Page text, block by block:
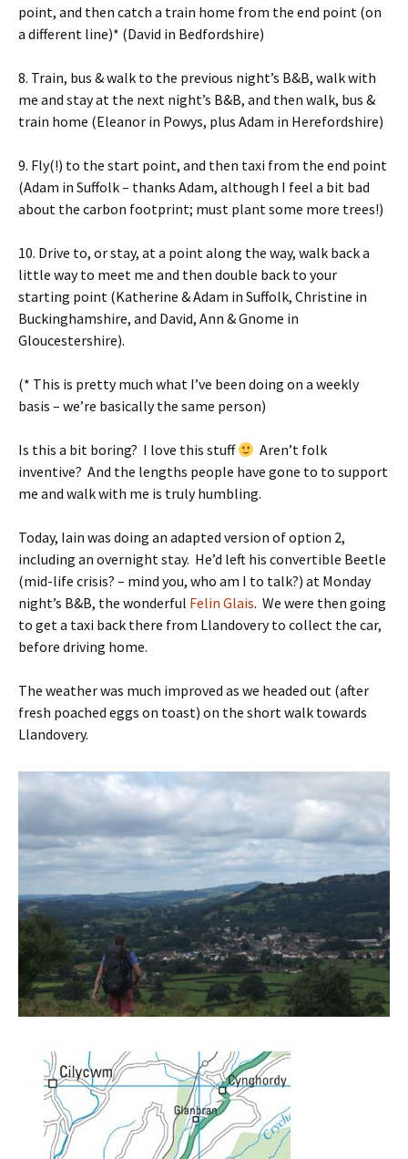
point, and then catch a train home from the end point (on
a different line)* (David in Bedfordshire)
8. Train, bus & walk to the previous night’s B&B, walk with
me and stay at the next night’s B&B, and then walk, bus &
train home (Eleanor in Powys, plus Adam in Herefordshire)
9. Fly(!) to the start point, and then taxi from the end point
(Adam in Suffolk – thanks Adam, although I feel a bit bad
about the carbon footprint; must plant some more trees!)
10. Drive to, or stay, at a point along the way, walk back a
little way to meet me and then double back to your
starting point (Katherine & Adam in Suffolk, Christine in
Buckinghamshire, and David, Ann & Gnome in
Gloucestershire).
(* This is pretty much what I’ve been doing on a weekly
basis – we’re basically the same person)
Is this a bit boring? I love this stuff
Aren’t folk
inventive? And the lengths people have gone to to support
me and walk with me is truly humbling.
Today, Iain was doing an adapted version of option 2,
including an overnight stay. He’d left his convertible Beetle
(mid-life crisis? – mind you, who am I to talk?) at Monday
night’s B&B, the wonderful Felin Glais. We were then going
to get a taxi back there from Llandovery to collect the car,
before driving home.
The weather was much improved as we headed out (after
fresh poached eggs on toast) on the short walk towards
Llandovery.